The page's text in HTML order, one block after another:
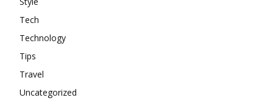
Tech
Technology
Tips
Travel
Uncategorized